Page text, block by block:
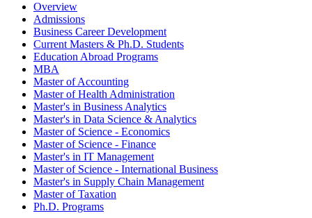
Overview
Admissions
Business Career Development
Current Masters & Ph.D. Students
Education Abroad Programs
MBA
Master of Accounting
Master of Health Administration
Master's in Business Analytics
Master's in Data Science & Analytics
Master of Science - Economics
Master of Science - Finance
Master's in IT Management
Master of Science - International Business
Master's in Supply Chain Management
Master of Taxation
Ph.D. Programs